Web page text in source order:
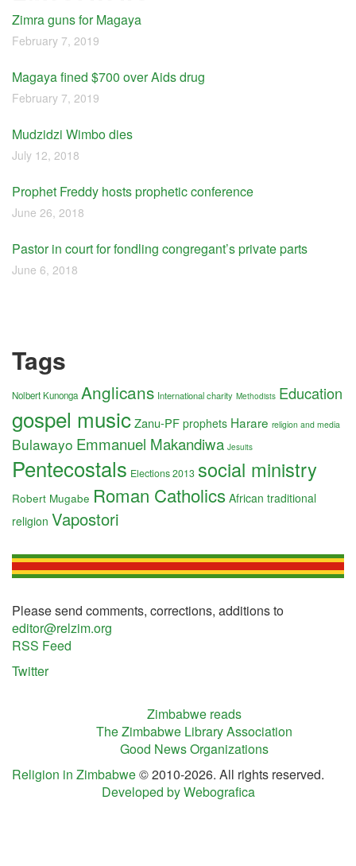
Zimra guns for Magaya
February 7, 2019
Magaya fined $700 over Aids drug
February 7, 2019
Mudzidzi Wimbo dies
July 12, 2018
Prophet Freddy hosts prophetic conference
June 26, 2018
Pastor in court for fondling congregant’s private parts
June 6, 2018
Tags
Nolbert Kunonga Anglicans International charity Methodists Education
gospel musicZanu-PF prophets Harare religion and media
Bulawayo Emmanuel Makandiwa Jesuits
Pentecostals Elections 2013 social ministry
Robert Mugabe Roman Catholics African traditional
religion Vapostori
Please send comments, corrections, additions to
editor@relzim.org
RSS Feed
Twitter
Zimbabwe reads
The Zimbabwe Library Association
Good News Organizations
Religion in Zimbabwe© 2010-2026. All rights reserved.
Developed by Webografica